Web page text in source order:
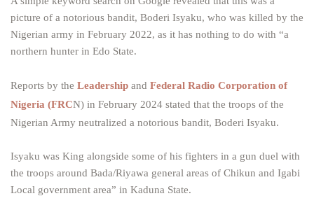
picture of a notorious bandit, Boderi Isyaku, who was killed by the
Nigerian army in February 2022, as it has nothing to do with “a
northern hunter in Edo State.
Reports by the Leadership and Federal Radio Corporation of
Nigeria (FRCN) in February 2024 stated that the troops of the
Nigerian Army neutralized a notorious bandit, Boderi Isyaku.
Isyaku was King alongside some of his fighters in a gun duel with
the troops around Bada/Riyawa general areas of Chikun and Igabi
Local government area” in Kaduna State.